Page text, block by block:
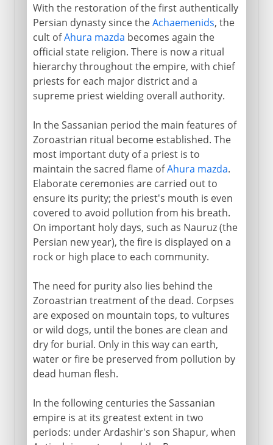
With the restoration of the first authentically
Persian dynasty since theAchaemenids, the
cult ofAhura mazda becomes again the
official state religion. There is now a ritual
hierarchy throughout the empire, with chief
priests for each major district and a
supreme priest wielding overall authority.
In the Sassanian period the main features of
Zoroastrian ritual become established. The
most important duty of a priest is to
maintain the sacred flame ofAhura mazda.
Elaborate ceremonies are carried out to
ensure its purity; the priest's mouth is even
covered to avoid pollution from his breath.
On important holy days, such as Nauruz (the
Persian new year), the fire is displayed on a
rock or high place to each community.
The need for purity also lies behind the
Zoroastrian treatment of the dead. Corpses
are exposed on mountain tops, to vultures
or wild dogs, until the bones are clean and
dry for burial. Only in this way can earth,
water or fire be preserved from pollution by
dead human flesh.
In the following centuries the Sassanian
empire is at its greatest extent in two
periods: under Ardashir's son Shapur, when